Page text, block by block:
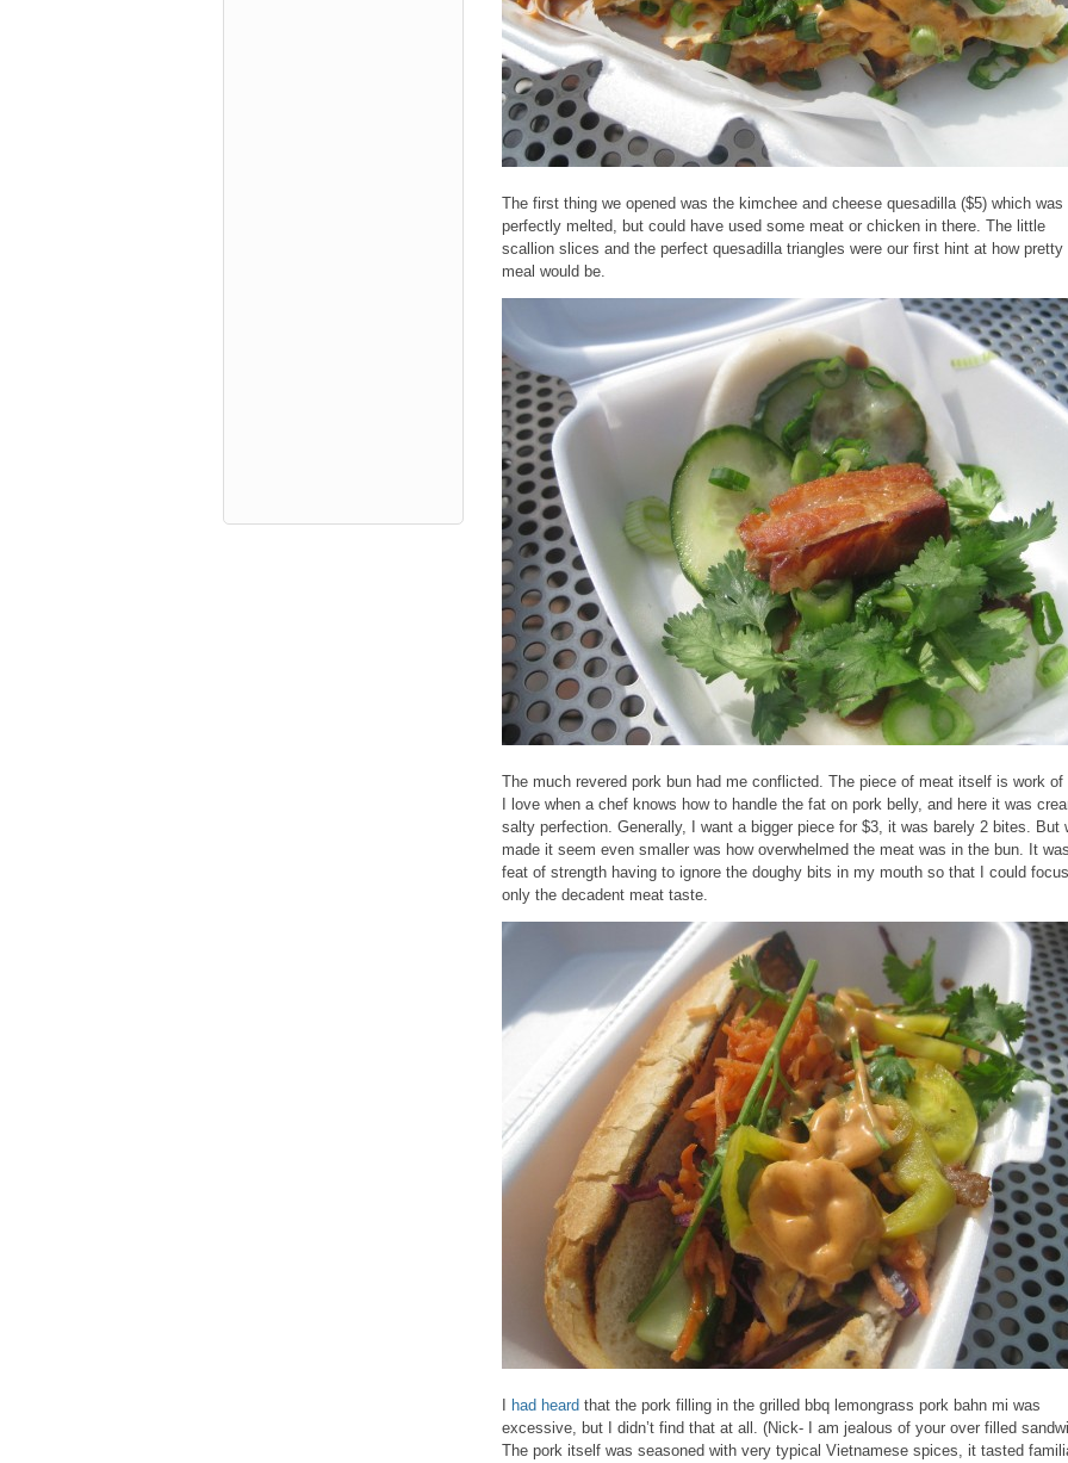
The first thing we opened was the kimchee and cheese quesadilla ($5) which was
perfectly melted, but could have used some meat or chicken in there. The little
scallion slices and the perfect quesadilla triangles were our first hint at how pretty
meal would be.
The much revered pork bun had me conflicted. The piece of meat itself is work of
I love when a chef knows how to handle the fat on pork belly, and here it was
salty perfection. Generally, I want a bigger piece for $3, it was barely 2 bites. But
made it seem even smaller was how overwhelmed the meat was in the bun. It
feat of strength having to ignore the doughy bits in my mouth so that I could
only the decadent meat taste.
had heard that the pork filling in the grilled bbq lemongrass pork bahn mi was
excessive, but I didn’t find that at all. (Nick- I am jealous of your over filled
The pork itself was seasoned with very typical Vietnamese spices, it tasted